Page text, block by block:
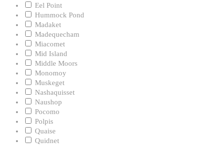
Eel Point
Hummock Pond
Madaket
Madequecham
Miacomet
Mid Island
Middle Moors
Monomoy
Muskeget
Nashaquisset
Naushop
Pocomo
Polpis
Quaise
Quidnet